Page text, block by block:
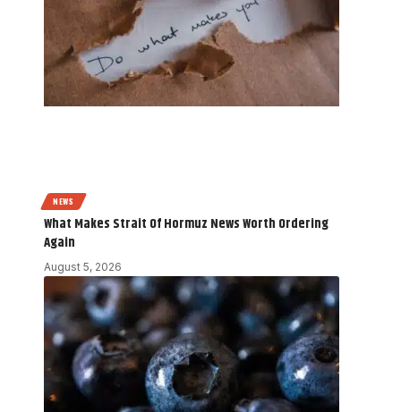
NEWS
What Makes Strait Of Hormuz News Worth Ordering
Again
August 5, 2026